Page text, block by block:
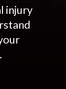
injury